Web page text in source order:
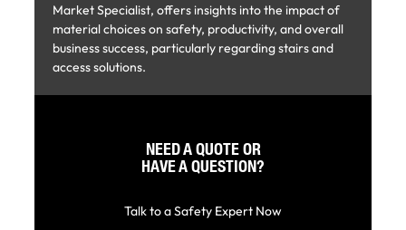
Market Specialist, offers insights into the impact of
material choices on safety, productivity, and overall
business success, particularly regarding stairs and
access solutions.
NEED A QUOTE OR
HAVE A QUESTION?
Talk to a Safety Expert Now